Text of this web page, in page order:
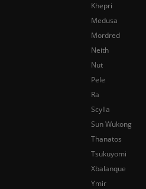
Khepri
Medusa
Mordred
Neith
Nut
Pele
Ra
Scylla
Sun Wukong
Thanatos
Tsukuyomi
Xbalanque
Ymir